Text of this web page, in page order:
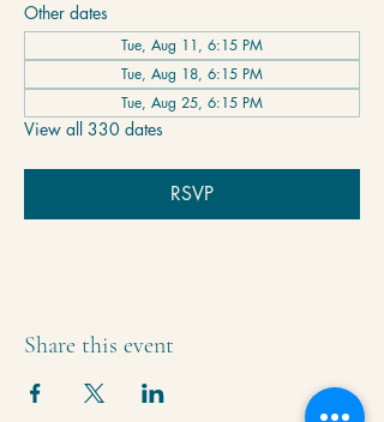
Other dates
Tue, Aug 11, 6:15 PM
Tue, Aug 18, 6:15 PM
Tue, Aug 25, 6:15 PM
View all 330 dates
RSVP
Share this event